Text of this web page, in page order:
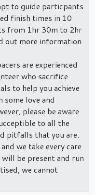
to guide particpants
finish times in 10
from 1hr 30m to 2hr
out more information
are experienced
who sacrifice
to help you achieve
some love and
please be aware
to all the
pitfalls that you are.
we take every care
will be present and run
we cannot